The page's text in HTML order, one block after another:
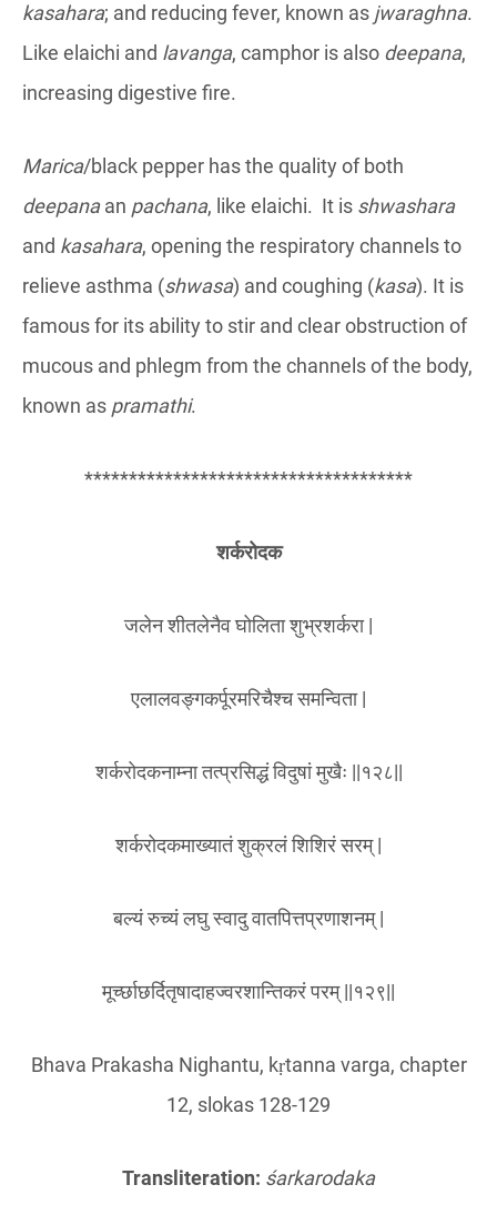
kasahara; and reducing fever, known as jwaraghna.
Like elaichi and lavanga, camphor is also deepana,
increasing digestive fire.
Marica/black pepper has the quality of both
deepanaan pachana, like elaichi. It is shwashara
and kasahara, opening the respiratory channels to
relieve asthma (shwasa) and coughing (kasa). It is
famous for its ability to stir and clear obstruction of
mucous and phlegm from the channels of the body,
known as pramathi.
*************************************
शर्करोदक
जलेन शीतलेनैव घोलिता शुभ्रशर्करा |
एलालवङ्गकर्पूरमरिचैश्च समन्विता |
शर्करोदकनाम्ना तत्प्रसिद्धं विदुषां मुखैः ||१२८||
शर्करोदकमाख्यातं शुक्रलं शिशिरं सरम् |
बल्यं रुच्यं लघु स्वादु वातपित्तप्रणाशनम् |
मूर्च्छाछर्दितृषादाहज्वरशान्तिकरं परम् ||१२९||
Bhava Prakasha Nighantu, kṛtanna varga, chapter
12, slokas 128-129
Transliteration: śarkarodaka